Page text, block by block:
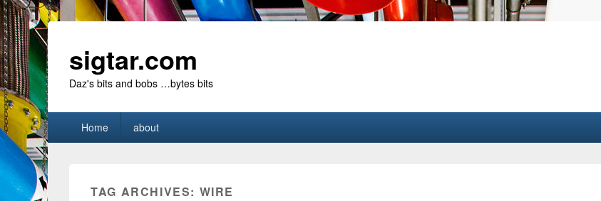
sigtar.com
Daz's bits and bobs …bytes bits
Primary
menu
Home about
TAG ARCHIVES: WIRE